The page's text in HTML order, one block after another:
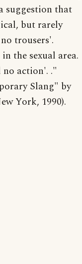
suggestion that
but rarely
trousers'.
the sexual area.
action'. ."
Slang" by
York, 1990).